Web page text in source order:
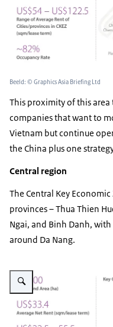
Beeld: © Graphics Asia Briefing Ltd
This proximity of this
companies that want to
Vietnam but continue
the China plus one
Central region
The Central Key
provinces – Thua Thien
Ngai, and Binh Danh,
around Da Nang.
Vergroot afbeelding IZ Central